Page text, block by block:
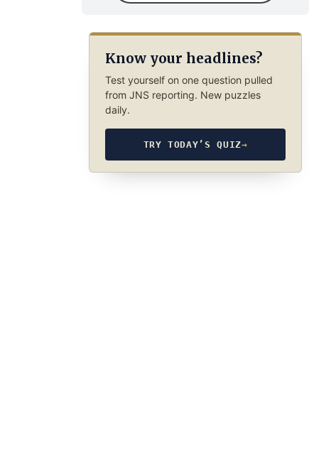
Know your headlines?
Test yourself on one question pulled
from JNS reporting. New puzzles
daily.
TRY TODAY’S QUIZ→